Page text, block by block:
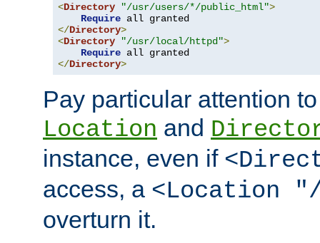
<Directory "/usr/users/*/public_html">
Require
</Directory>
<Directory "/usr/local/httpd">
Require
</Directory>
Pay particular attention
Location and
instance, even if
access, a <Location
overturn it.